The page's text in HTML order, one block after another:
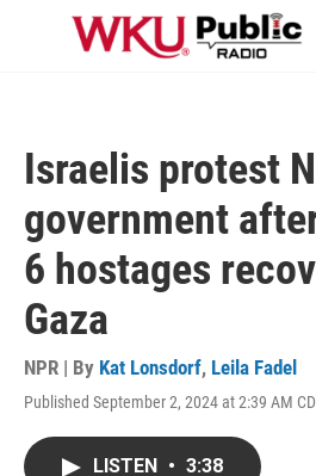
Skip to main content
Israelis protest
government
6 hostages
Gaza
NPR | By Kat Lonsdorf, Leila Fadel
Published September 2, 2024 at 2:39 AM
LISTEN • 3:38